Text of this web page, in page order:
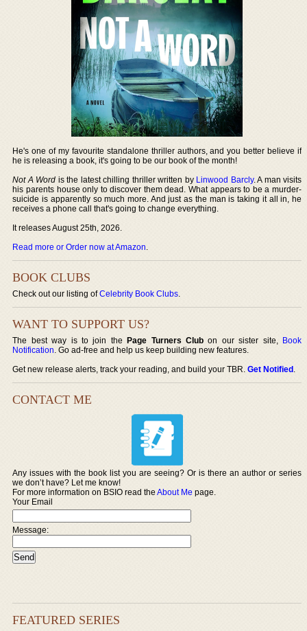
He's one of my favourite standalone thriller authors, and you better believe if
he is releasing a book, it's going to be our book of the month!
Not A Word is the latest chilling thriller written by Linwood Barcly. A man visits
his parents house only to discover them dead. What appears to be a murder-
suicide is apparently so much more. And just as the man is taking it all in, he
receives a phone call that's going to change everything.
It releases August 25th, 2026.
Read more or Order now at Amazon.
BOOK CLUBS
Check out our listing ofCelebrity Book Clubs.
WANT TO SUPPORT US?
The best way is to join thePage Turners Club on our sister site, Book
Notification. Go ad-free and help us keep building new features.
Get new release alerts, track your reading, and build your TBR.Get Notified.
CONTACT ME
Any issues with the book list you are seeing? Or is there an author or series
we don’t have? Let me know!
For more information on BSIO read theAbout Me page.
Your Email
Message:
FEATURED SERIES